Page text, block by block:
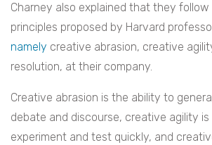
Charney also explained that they
principles proposed by Harvard
namely creative abrasion, creative
resolution, at their company.
Creative abrasion is the ability to
debate and discourse, creative agility
experiment and test quickly, and